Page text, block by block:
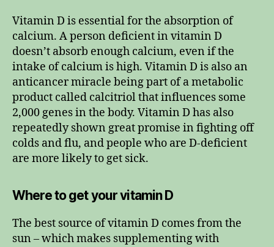
Vitamin D is essential for the absorption of
calcium. A person deficient in vitamin D
doesn’t absorb enough calcium, even if the
intake of calcium is high. Vitamin D is also an
anticancer miracle being part of a metabolic
product called calcitriol that influences some
2,000 genes in the body. Vitamin D has also
repeatedly shown great promise in fighting off
colds and flu, and people who are D-deficient
are more likely to get sick.
Where to get your vitamin D
The best source of vitamin D comes from the
sun – which makes supplementing with